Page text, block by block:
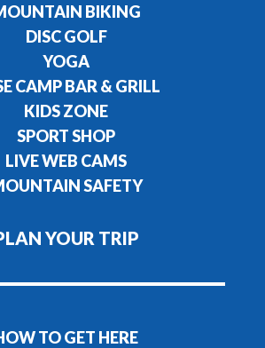
BIKING
DISC GOLF
YOGA
CAMP BAR & GRILL
KIDS ZONE
SPORT SHOP
LIVE WEB CAMS
SAFETY
YOUR TRIP
TO GET HERE